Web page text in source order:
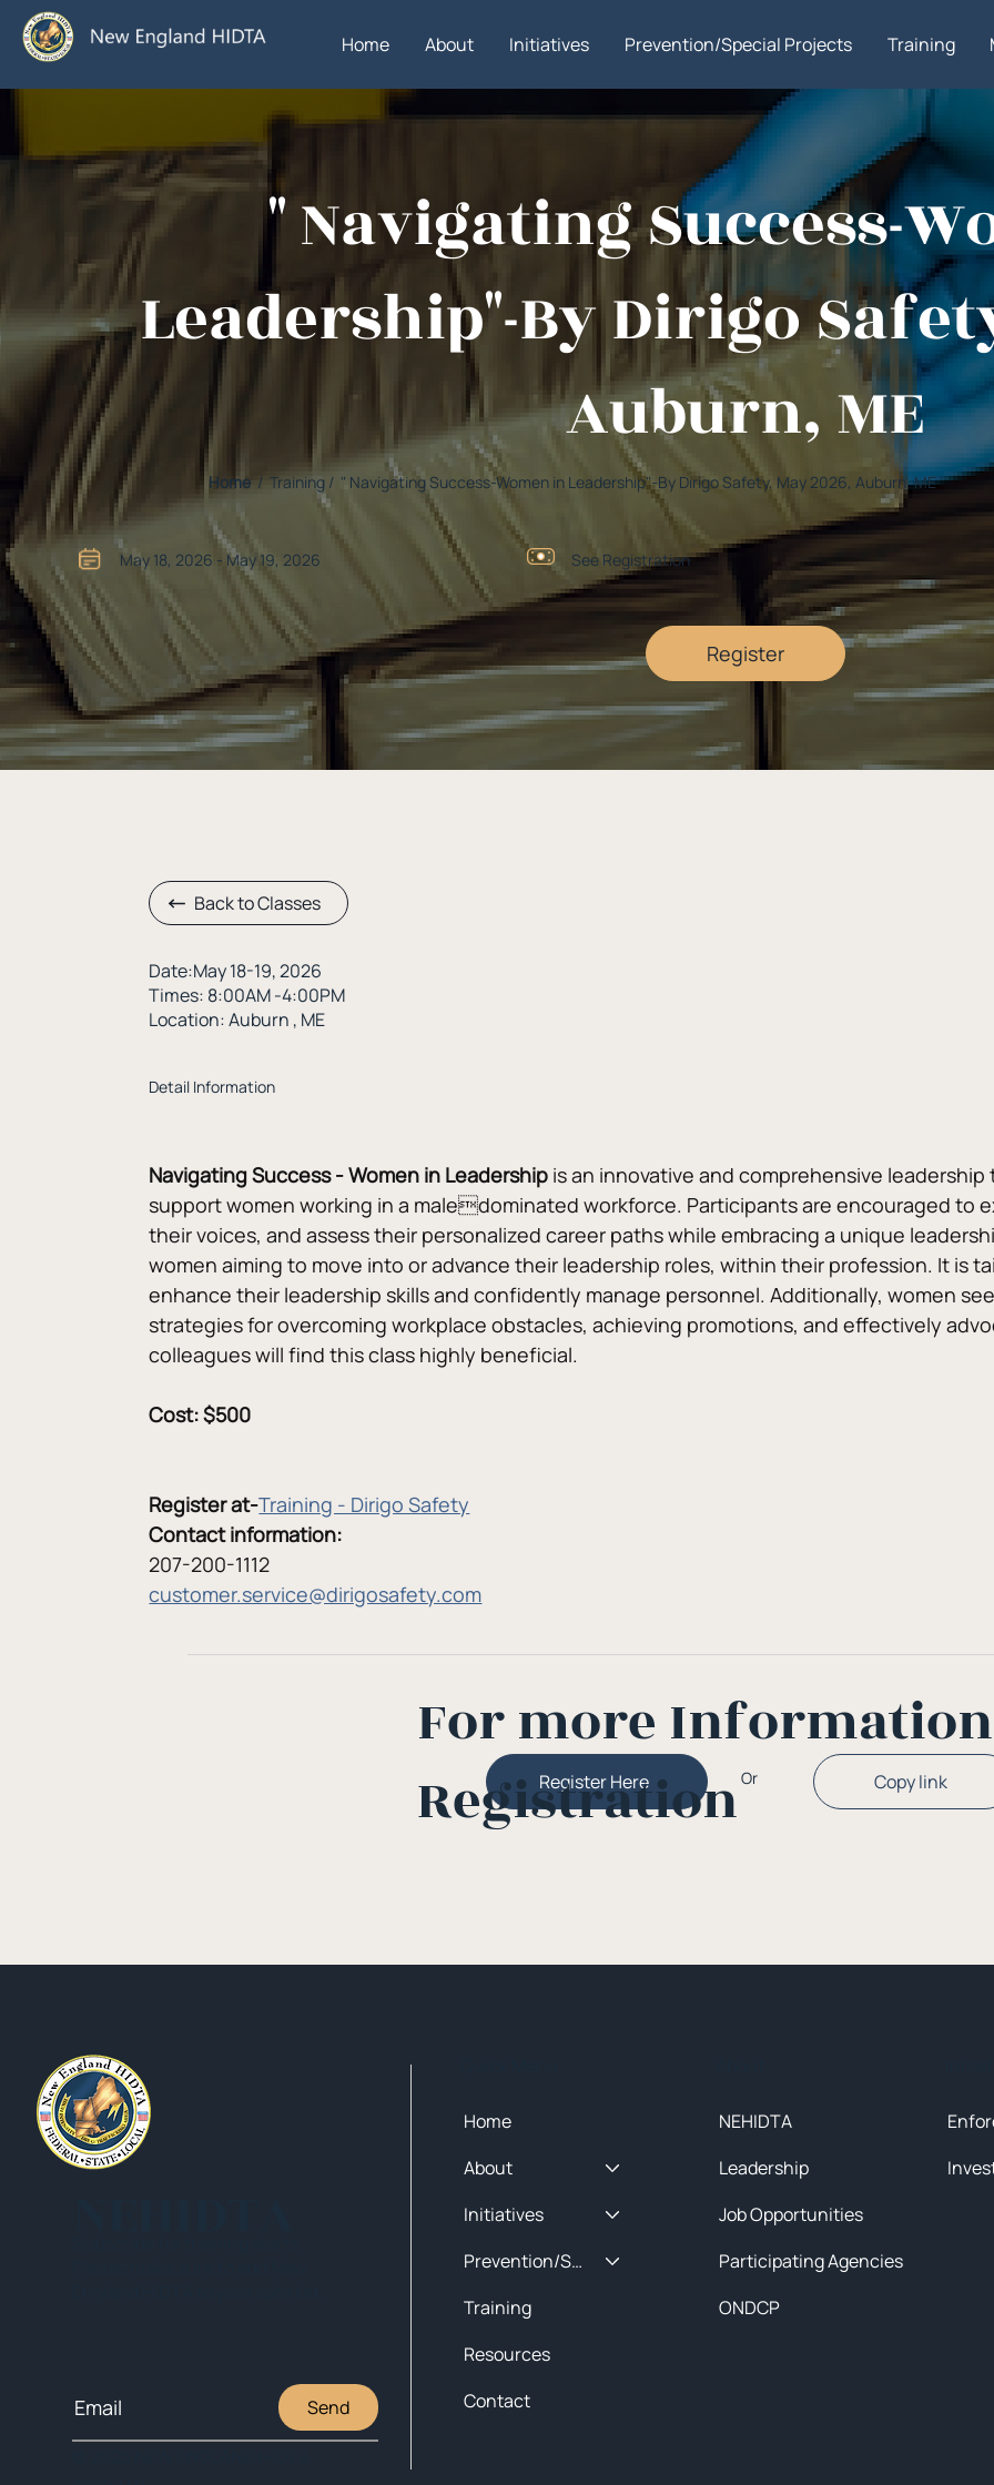
Home About Initiatives Prevention/Special Projects Training
Register
See Registration
May 18, 2026 - May 19, 2026
Home / Training / " Navigating Success-Women in Leadership"-By Dirigo Safety, May 2026, Auburn, ME
" Navigating Success-
Leadership"-By Dirigo
Auburn, ME
Back to Classes
Date:May 18-19, 2026
Times: 8:00AM -4:00PM
Location: Auburn , ME
Detail Information
Navigating Success - Women in Leadership is an innovative and comprehensive
support women working in a maledominated workforce. Participants are encouraged to
their voices, and assess their personalized career paths while embracing a unique
women aiming to move into or advance their leadership roles, within their profession. It is
enhance their leadership skills and confidently manage personnel. Additionally, women
strategies for overcoming workplace obstacles, achieving promotions, and effectively
colleagues will find this class highly beneficial.
Cost: $500
Register at-Training - Dirigo Safety
Contact information:
207-200-1112
customer.service@dirigosafety.com
Copy link
Or
Register Here
For more
Registration
NEHIDTA
Leadership
Job Opportunities
Participating Agencies
ONDCP
Home
About
Initiatives
Prevention/Special Projects
Training
Resources
Contact
Send